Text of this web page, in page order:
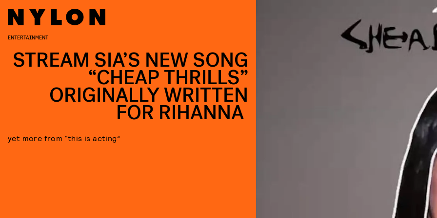
ENTERTAINMENT
STREAM SIA’S NEW SONG
“CHEAP THRILLS”
ORIGINALLY WRITTEN
FOR RIHANNA
yet more from “this is acting”